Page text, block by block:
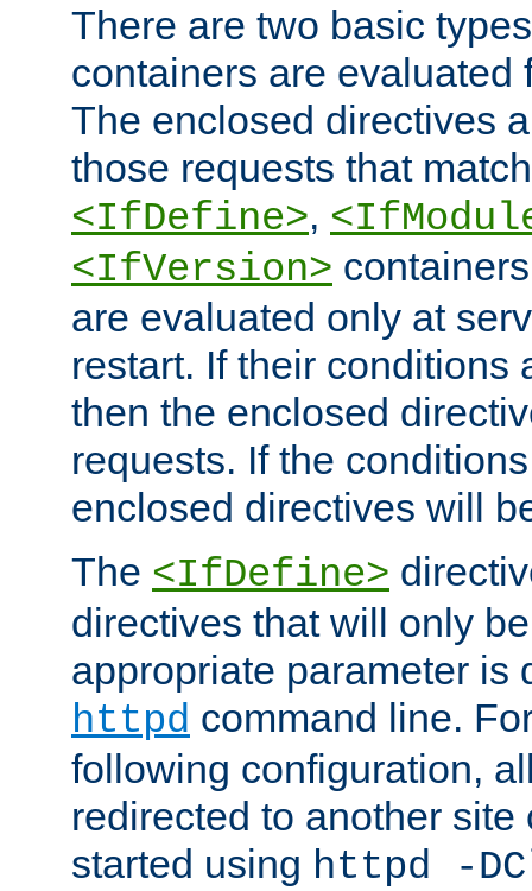
There are two basic
containers are evaluated
The enclosed directives
those requests that
<IfDefine>,
<IfVersion>
are evaluated only at
restart. If their conditions
then the enclosed
requests. If the
enclosed directives will
The <IfDefine>
directives that will only
appropriate parameter is
httpd command line.
following configuration,
redirected to another
started using httpd -